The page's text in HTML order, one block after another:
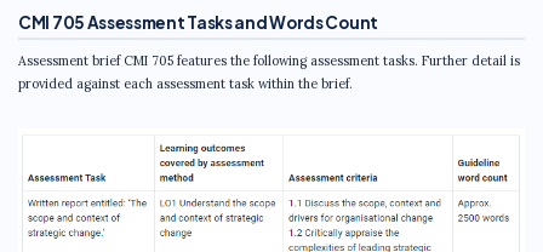
CMI 705 Assessment Tasks and Words Count
Assessment brief CMI 705 features the following assessment tasks. Further detail is
provided against each assessment task within the brief.